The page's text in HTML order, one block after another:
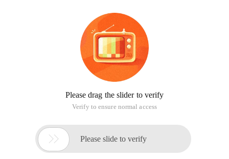
Please drag the slider to verify
Verify to ensure normal access
 Please slide to verify